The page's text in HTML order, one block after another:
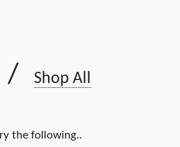
/ Shop All
the following..